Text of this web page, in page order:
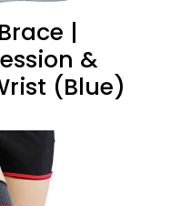
|
&
(Blue)